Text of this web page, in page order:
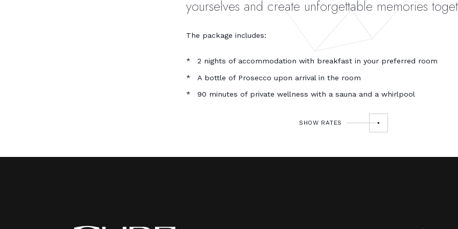
yourselves and create unforgettable memories
The package includes:
2 nights of accommodation with breakfast in your preferred room
A bottle of Prosecco upon arrival in the room
90 minutes of private wellness with a sauna and a whirlpool
SHOW RATES